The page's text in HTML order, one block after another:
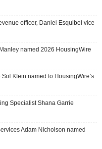
officer, Daniel Esquibel vice
named 2026 HousingWire
Klein named to HousingWire’s
Specialist Shana Garrie
Adam Nicholson named